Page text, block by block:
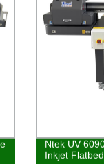
Ntek UV
Inkjet